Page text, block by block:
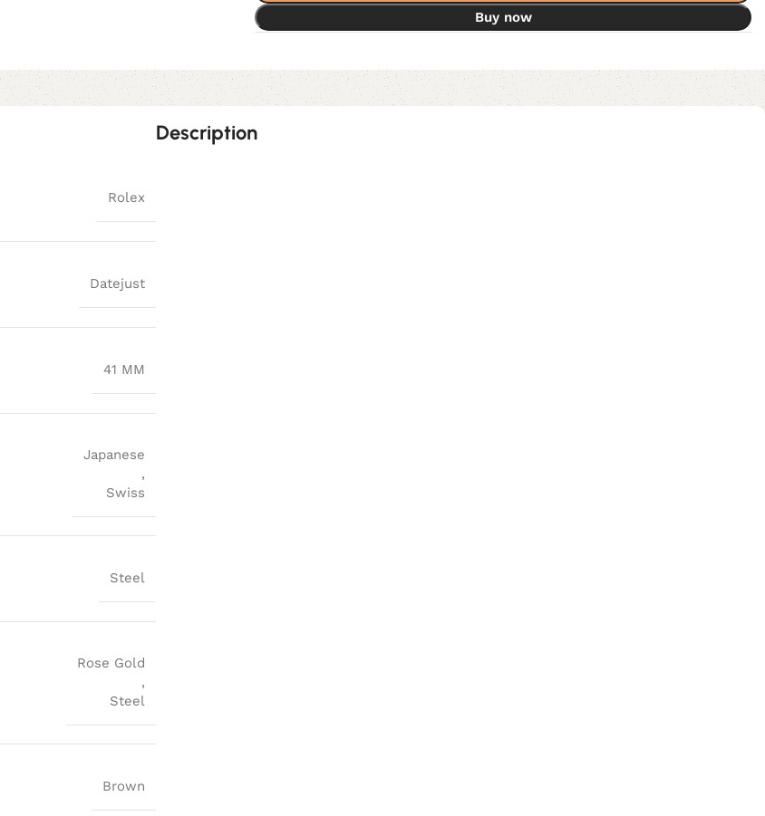
Buy now
Rolex
Datejust
41 MM
Japanese
,
Swiss
Steel
Rose Gold
,
Steel
Brown
Description